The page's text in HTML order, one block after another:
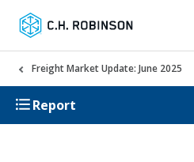
Freight Market Update: June 2025
Report